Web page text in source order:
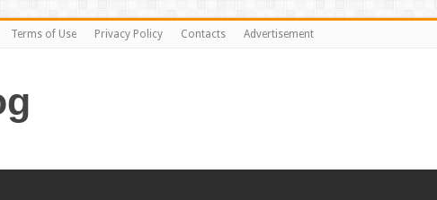
Terms of Use Privacy Policy Contacts Advertisement